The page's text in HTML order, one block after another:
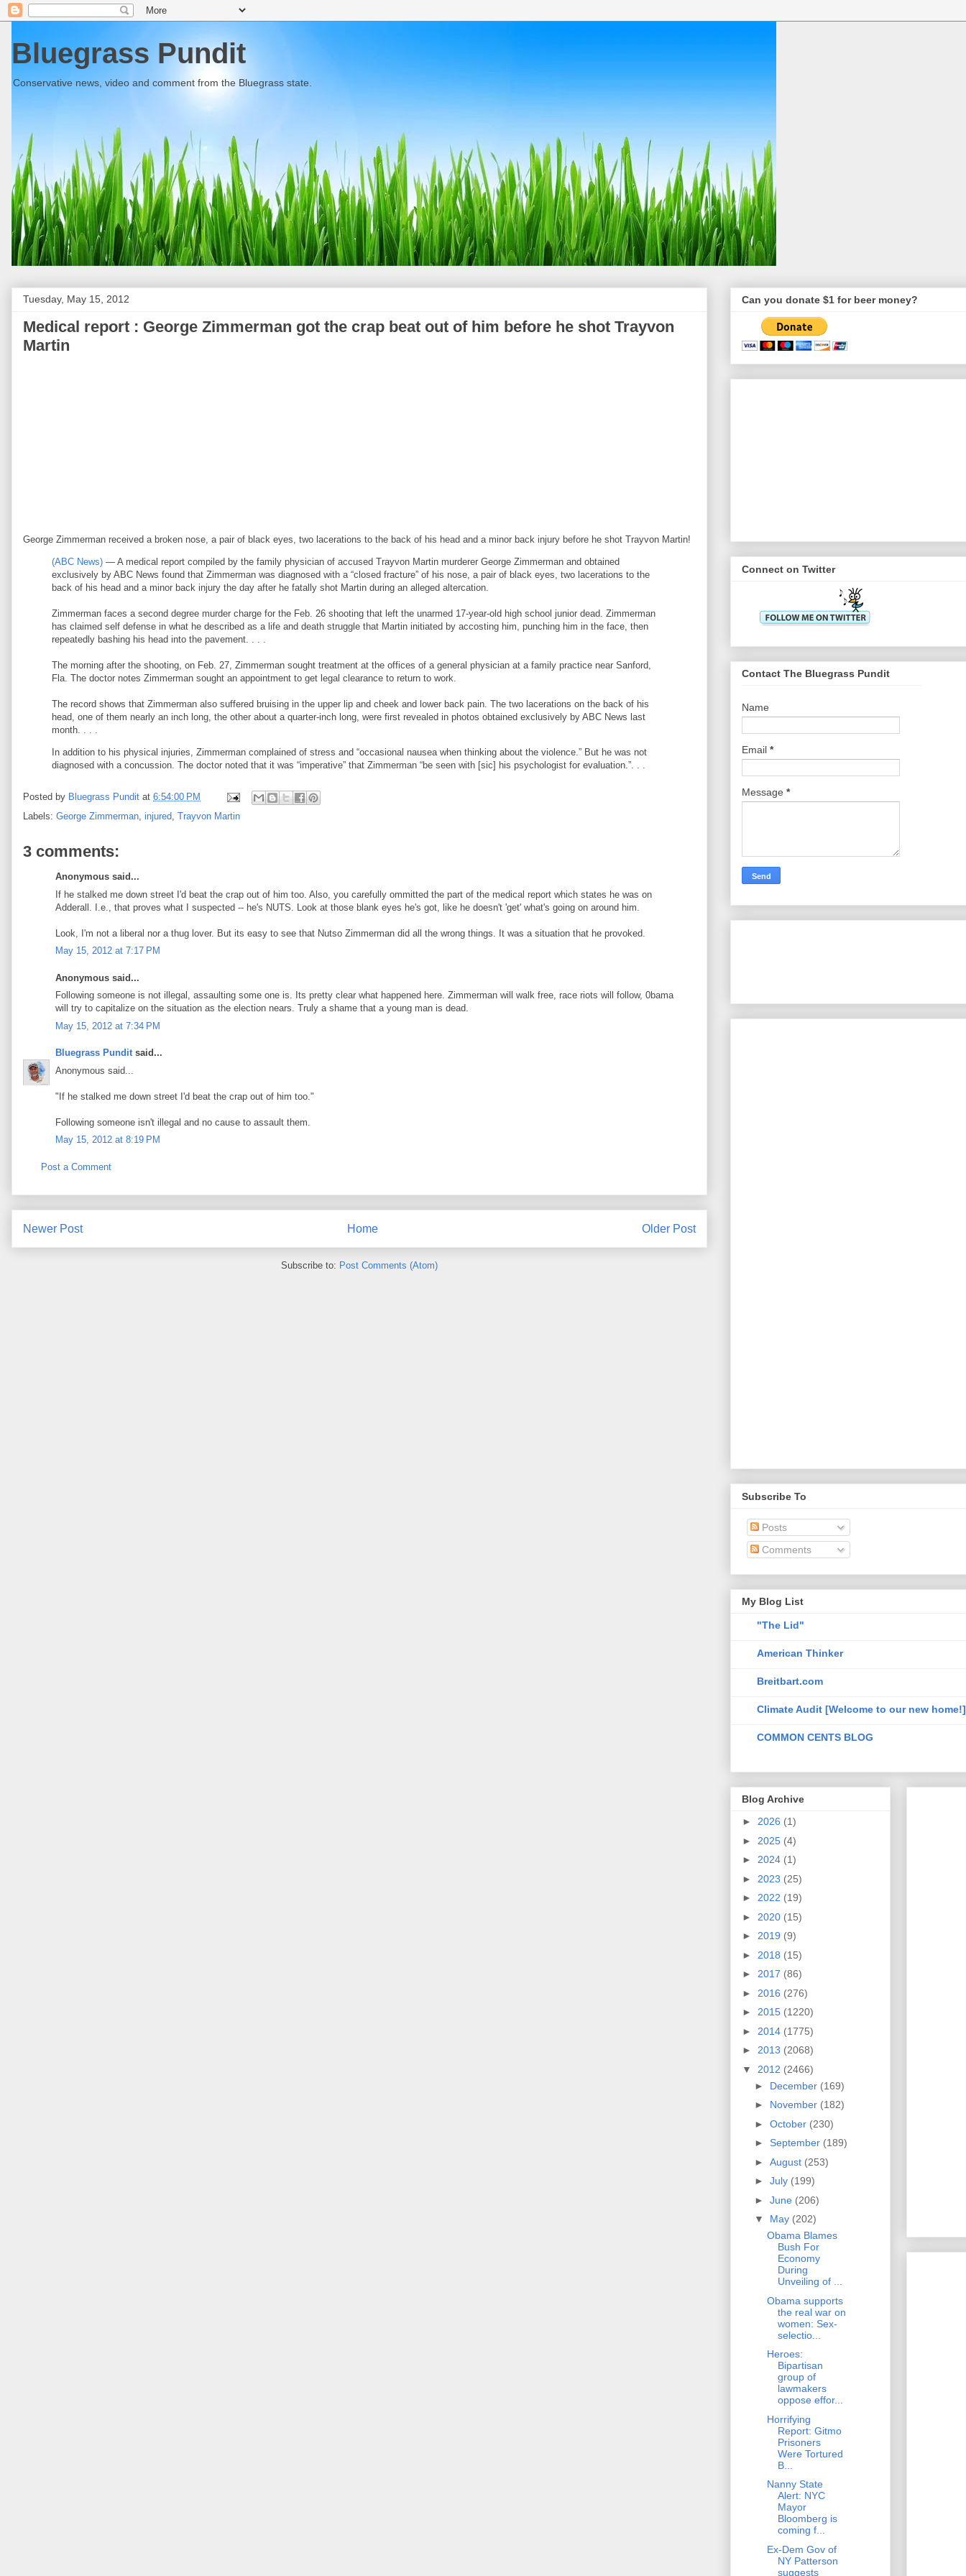
Bluegrass Pundit
Conservative news, video and comment from the Bluegrass state.
Tuesday, May 15, 2012
Medical report : George Zimmerman got the crap beat out of him before he shot Trayvon
Martin
George Zimmerman received a broken nose, a pair of black eyes, two lacerations to the back of his head and a minor back injury before he shot Trayvon Martin!
(ABC News) — A medical report compiled by the family physician of accused Trayvon Martin murderer George Zimmerman and obtained
exclusively by ABC News found that Zimmerman was diagnosed with a “closed fracture” of his nose, a pair of black eyes, two lacerations to the
back of his head and a minor back injury the day after he fatally shot Martin during an alleged altercation.
Zimmerman faces a second degree murder charge for the Feb. 26 shooting that left the unarmed 17-year-old high school junior dead. Zimmerman
has claimed self defense in what he described as a life and death struggle that Martin initiated by accosting him, punching him in the face, then
repeatedly bashing his head into the pavement. . . .
The morning after the shooting, on Feb. 27, Zimmerman sought treatment at the offices of a general physician at a family practice near Sanford,
Fla. The doctor notes Zimmerman sought an appointment to get legal clearance to return to work.
The record shows that Zimmerman also suffered bruising in the upper lip and cheek and lower back pain. The two lacerations on the back of his
head, one of them nearly an inch long, the other about a quarter-inch long, were first revealed in photos obtained exclusively by ABC News last
month. . . .
In addition to his physical injuries, Zimmerman complained of stress and “occasional nausea when thinking about the violence.” But he was not
diagnosed with a concussion. The doctor noted that it was “imperative” that Zimmerman “be seen with [sic] his psychologist for evaluation.”. . .
Posted by Bluegrass Pundit at 6:54:00 PM
Labels: George Zimmerman, injured, Trayvon Martin
3 comments:
Anonymous said...
If he stalked me down street I'd beat the crap out of him too. Also, you carefully ommitted the part of the medical report which states he was on
Adderall. I.e., that proves what I suspected -- he's NUTS. Look at those blank eyes he's got, like he doesn't 'get' what's going on around him.
Look, I'm not a liberal nor a thug lover. But its easy to see that Nutso Zimmerman did all the wrong things. It was a situation that he provoked.
May 15, 2012 at 7:17 PM
Anonymous said...
Following someone is not illegal, assaulting some one is. Its pretty clear what happened here. Zimmerman will walk free, race riots will follow, 0bama
will try to capitalize on the situation as the election nears. Truly a shame that a young man is dead.
May 15, 2012 at 7:34 PM
Bluegrass Punditsaid...
Anonymous said...
"If he stalked me down street I'd beat the crap out of him too."
Following someone isn't illegal and no cause to assault them.
May 15, 2012 at 8:19 PM
Post a Comment
Newer Post Older Post
Home
Subscribe to: Post Comments (Atom)
Can you donate $1 for beer money?
Connect on Twitter
Contact The Bluegrass Pundit
Name
Email *
Message *
Subscribe To
Posts
Comments
My Blog List
"The Lid"
American Thinker
Breitbart.com
Climate Audit [Welcome to our new home!]
COMMON CENTS BLOG
Blog Archive
► 2026 (1)
► 2025 (4)
► 2024 (1)
► 2023 (25)
► 2022 (19)
► 2020 (15)
► 2019 (9)
► 2018 (15)
► 2017 (86)
► 2016 (276)
► 2015 (1220)
► 2014 (1775)
► 2013 (2068)
▼ 2012 (2466)
► December (169)
► November (182)
► October (230)
► September (189)
► August (253)
► July (199)
► June (206)
▼ May (202)
Obama Blames
Bush For
Economy
During
Unveiling of ...
Obama supports
the real war on
women: Sex-
selectio...
Heroes:
Bipartisan
group of
lawmakers
oppose effor...
Horrifying
Report: Gitmo
Prisoners
Were Tortured
B...
Nanny State
Alert: NYC
Mayor
Bloomberg is
coming f...
Ex-Dem Gov of
NY Patterson
suggests